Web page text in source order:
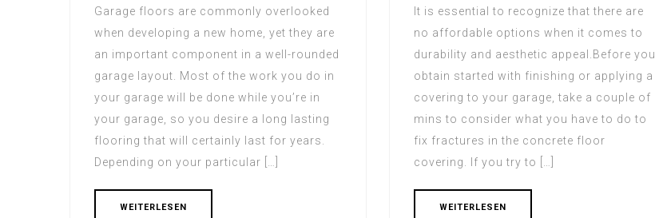
Garage floors are commonly overlooked
when developing a new home, yet they are
an important component in a well-rounded
garage layout. Most of the work you do in
your garage will be done while you’re in
your garage, so you desire a long lasting
flooring that will certainly last for years.
Depending on your particular […]
WEITERLESEN
It is essential to recognize that there are
no affordable options when it comes to
durability and aesthetic appeal.Before you
obtain started with finishing or applying a
covering to your garage, take a couple of
mins to consider what you have to do to
fix fractures in the concrete floor
covering. If you try to […]
WEITERLESEN